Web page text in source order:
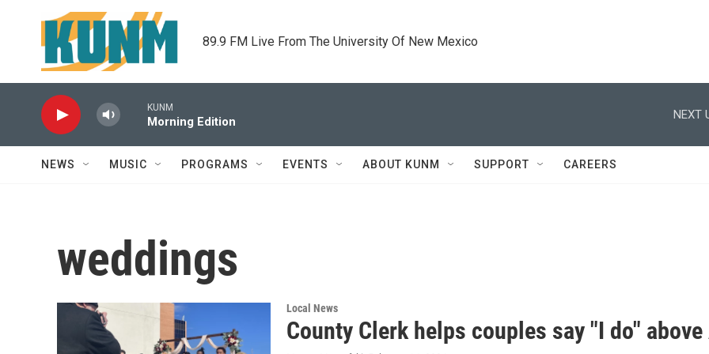
Skip to main content
89.9 FM Live From The University Of New Mexico
KUNM
Morning Edition
NEXT
NEWS MUSIC PROGRAMS EVENTS ABOUT KUNM SUPPORT CAREERS
weddings
Local News
County Clerk helps couples say "I do"